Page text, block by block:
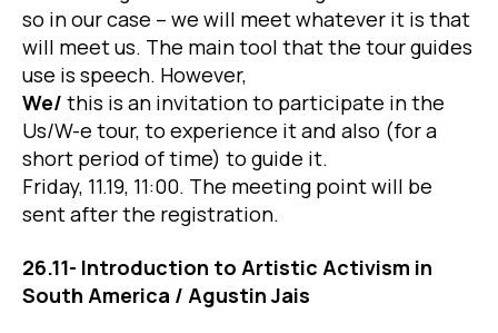
so in our case – we will meet whatever it is that
will meet us. The main tool that the tour guides
use is speech. However,
We/ this is an invitation to participate in the
Us/W-e tour, to experience it and also (for a
short period of time) to guide it.
Friday, 11.19, 11:00. The meeting point will be
sent after the registration.
26.11- Introduction to Artistic Activism in
South America / Agustin Jais